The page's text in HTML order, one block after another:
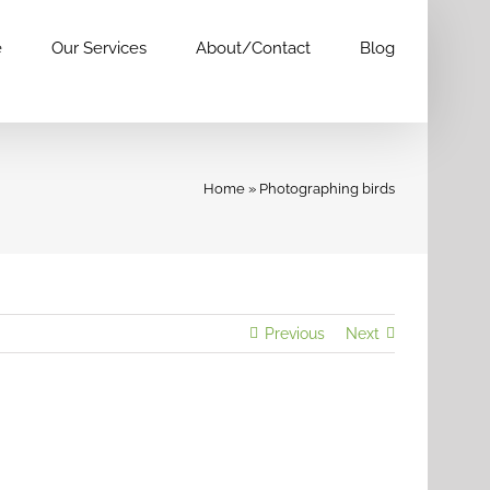
Our Services About/Contact Blog
Home » Photographing birds
Previous Next